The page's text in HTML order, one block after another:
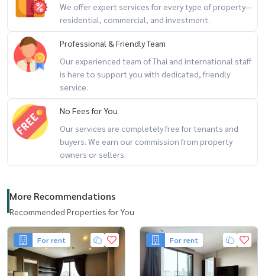
We offer expert services for every type of property—
residential, commercial, and investment.
Professional & Friendly Team
Our experienced team of Thai and international staff
is here to support you with dedicated, friendly
service.
No Fees for You
Our services are completely free for tenants and
buyers. We earn our commission from property
owners or sellers.
More Recommendations
Recommended Properties for You
For rent For rent